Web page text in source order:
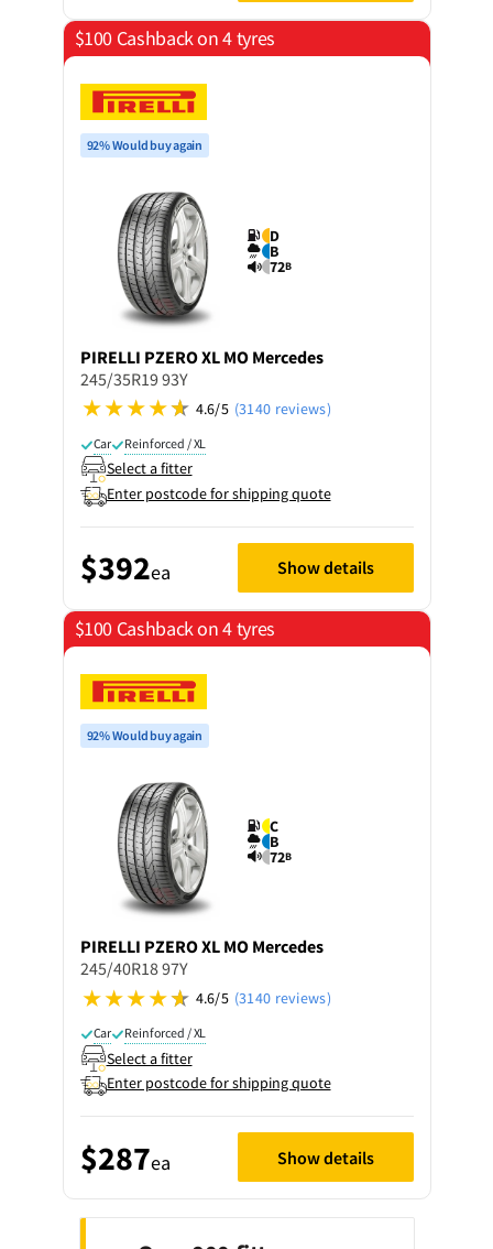
$100 Cashback on 4 tyres
92% Would buy again
D
B
72B
PIRELLI PZERO XL MO Mercedes
245/35R19 93Y
4.6/5 (3140 reviews)
Car Reinforced / XL
Select a fitter
Enter postcode for shipping quote
$392ea Show details
$100 Cashback on 4 tyres
92% Would buy again
C
B
72B
PIRELLI PZERO XL MO Mercedes
245/40R18 97Y
4.6/5 (3140 reviews)
Car Reinforced / XL
Select a fitter
Enter postcode for shipping quote
$287ea Show details